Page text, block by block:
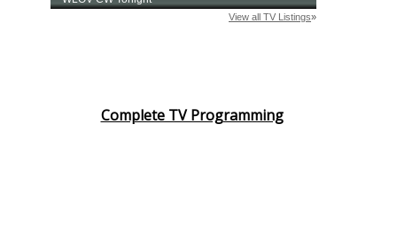
Complete TV Programming